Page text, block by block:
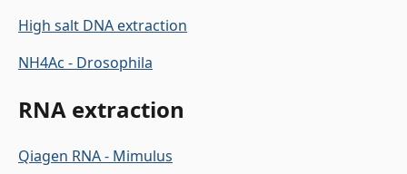
High salt DNA extraction
NH4Ac - Drosophila
RNA extraction
Qiagen RNA - Mimulus